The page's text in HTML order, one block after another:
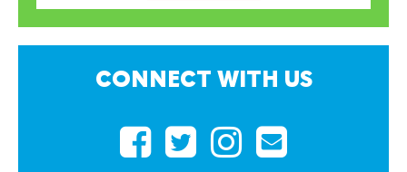
CONNECT WITH US